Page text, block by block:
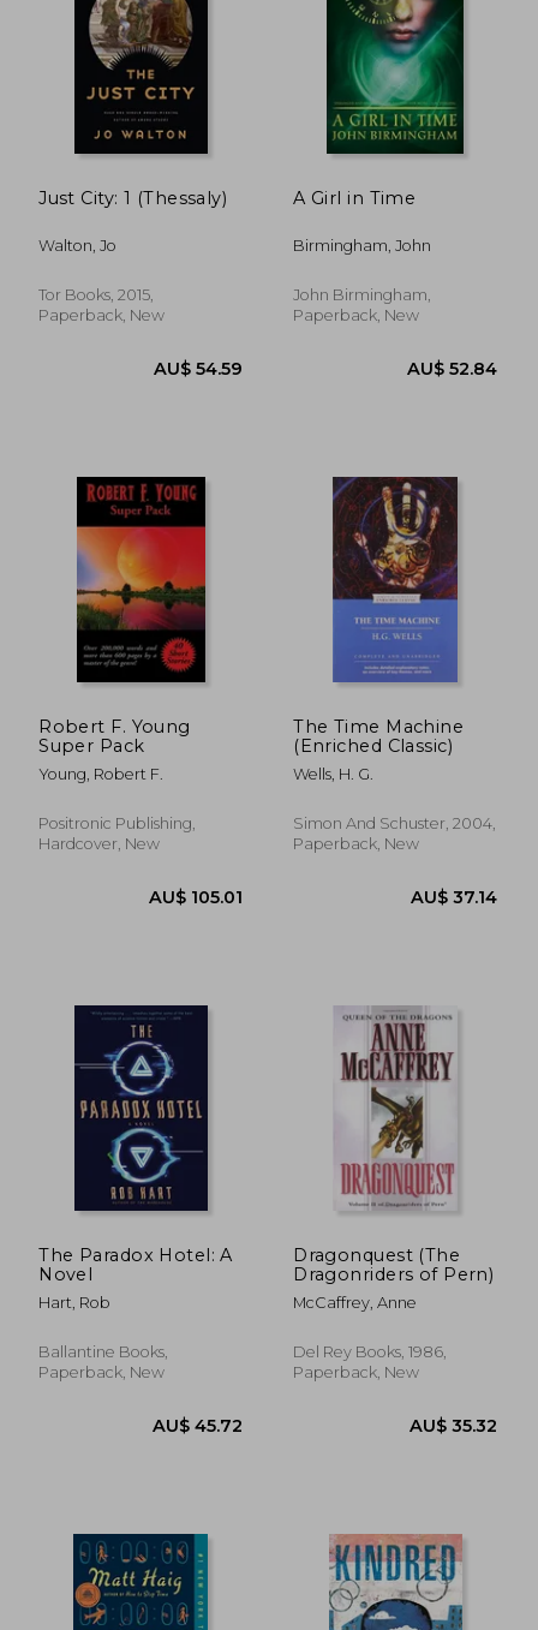
Off
Just City: 1 (Thessaly)
Walton, Jo
Tor Books, 2015,
Paperback, New
AU$ 54.59
A Girl in Time
Birmingham, John
John Birmingham,
Paperback, New
AU$
Robert F. Young
Super Pack
Young, Robert F.
Positronic Publishing,
Hardcover, New
The Time Machine
(Enriched Classic)
Wells, H. G.
Simon And Schuster, 2004,
Paperback, New
The Paradox Hotel: A
Novel
Hart, Rob
Ballantine Books,
Paperback, New
Dragonquest (The
Dragonriders of Pern)
McCaffrey, Anne
Del Rey Books, 1986,
Paperback, New